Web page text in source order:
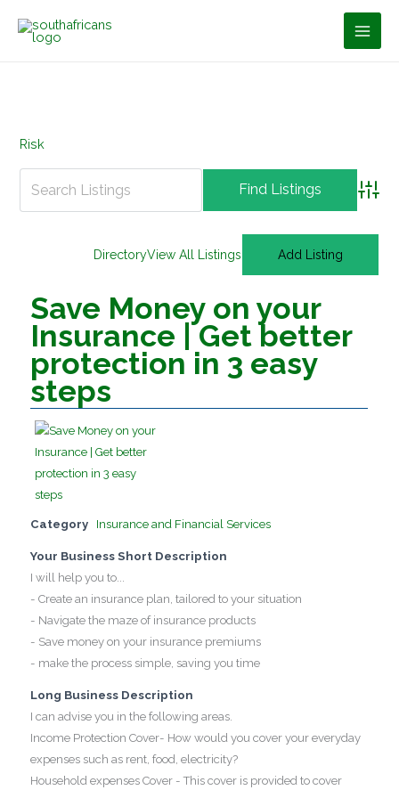
Risk
DirectoryView All Listings Add Listing
Save Money on your
Insurance | Get better
protection in 3 easy
steps
Category Insurance and Financial Services
Your Business Short Description
I will help you to...
- Create an insurance plan, tailored to your situation
- Navigate the maze of insurance products
- Save money on your insurance premiums
- make the process simple, saving you time
Long Business Description
I can advise you in the following areas.
Income Protection Cover- How would you cover your everyday
expenses such as rent, food, electricity?
Household expenses Cover - This cover is provided to cover